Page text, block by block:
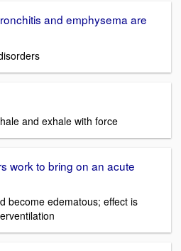
and emphysema are
and exhale with force
work to bring on an acute
become edematous; effect is